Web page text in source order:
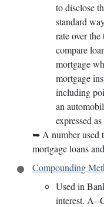
to disclose
standard
rate over
compare
mortgage
mortgage
including
an
expressed
➥ A number used
mortgage loans
Compounding
Used in
interest. A--